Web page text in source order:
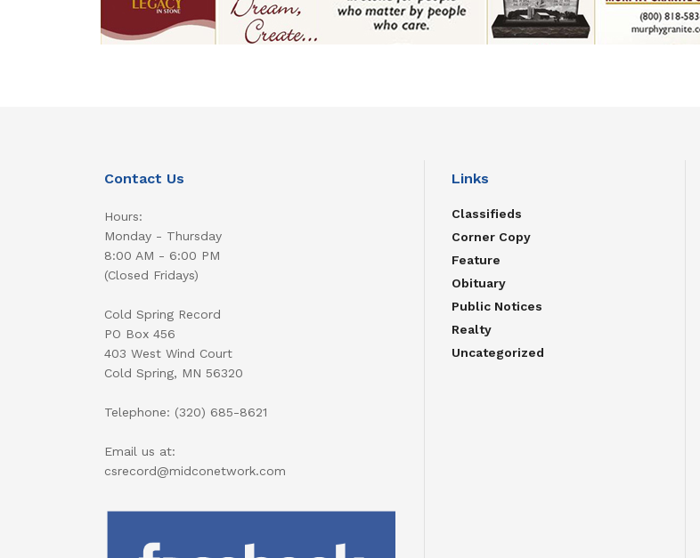
Contact Us
Hours:
Monday - Thursday
8:00 AM - 6:00 PM
(Closed Fridays)
Cold Spring Record
PO Box 456
403 West Wind Court
Cold Spring, MN 56320
Telephone: (320) 685-8621
Email us at:
csrecord@midconetwork.com
Links
Classifieds
Corner Copy
Feature
Obituary
Public Notices
Realty
Uncategorized